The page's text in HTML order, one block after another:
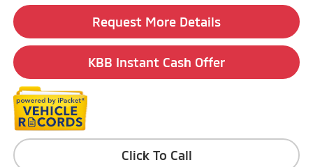
Request More Details
KBB Instant Cash Offer
Click To Call